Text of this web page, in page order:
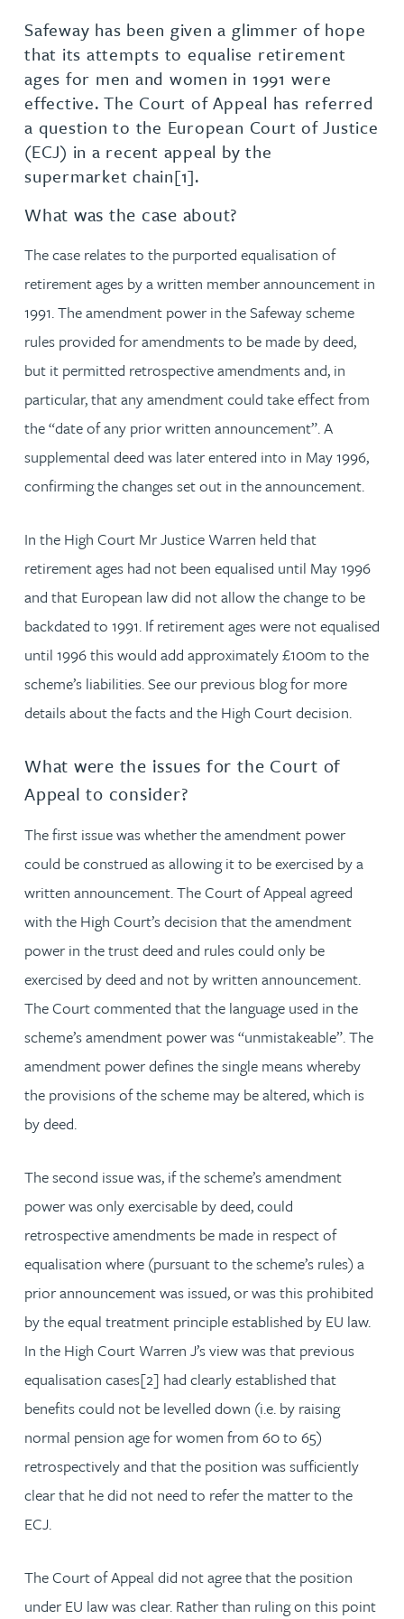
Safeway has been given a glimmer of hope
that its attempts to equalise retirement
ages for men and women in 1991 were
effective. The Court of Appeal has referred
a question to the European Court of Justice
(ECJ) in a recent appeal by the
supermarket chain[1].
What was the case about?
The case relates to the purported equalisation of
retirement ages by a written member announcement in
1991. The amendment power in the Safeway scheme
rules provided for amendments to be made by deed,
but it permitted retrospective amendments and, in
particular, that any amendment could take effect from
the “date of any prior written announcement”. A
supplemental deed was later entered into in May 1996,
confirming the changes set out in the announcement.
In the High Court Mr Justice Warren held that
retirement ages had not been equalised until May 1996
and that European law did not allow the change to be
backdated to 1991. If retirement ages were not equalised
until 1996 this would add approximately £100m to the
scheme’s liabilities. See our previous blog for more
details about the facts and the High Court decision.
What were the issues for the Court of
Appeal to consider?
The first issue was whether the amendment power
could be construed as allowing it to be exercised by a
written announcement. The Court of Appeal agreed
with the High Court’s decision that the amendment
power in the trust deed and rules could only be
exercised by deed and not by written announcement.
The Court commented that the language used in the
scheme’s amendment power was “unmistakeable”. The
amendment power defines the single means whereby
the provisions of the scheme may be altered, which is
by deed.
The second issue was, if the scheme’s amendment
power was only exercisable by deed, could
retrospective amendments be made in respect of
equalisation where (pursuant to the scheme’s rules) a
prior announcement was issued, or was this prohibited
by the equal treatment principle established by EU law.
In the High Court Warren J’s view was that previous
equalisation cases[2] had clearly established that
benefits could not be levelled down (i.e. by raising
normal pension age for women from 60 to 65)
retrospectively and that the position was sufficiently
clear that he did not need to refer the matter to the
ECJ.
The Court of Appeal did not agree that the position
under EU law was clear. Rather than ruling on this point